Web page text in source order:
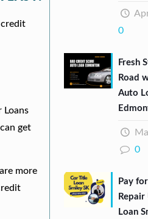
credit
Loans
get
more
0
Fresh
Road
Auto
0
Pay
Loan